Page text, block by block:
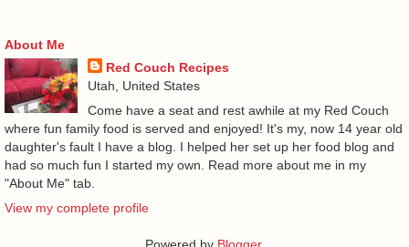
About Me
Red Couch Recipes
Utah, United States
Come have a seat and rest awhile at my Red Couch
where fun family food is served and enjoyed! It's my, now 14 year old
daughter's fault I have a blog. I helped her set up her food blog and
had so much fun I started my own. Read more about me in my
"About Me" tab.
View my complete profile